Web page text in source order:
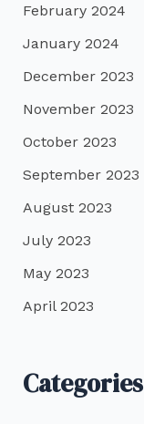
February 2024
January 2024
December 2023
November 2023
October 2023
September 2023
August 2023
July 2023
May 2023
April 2023
Categories